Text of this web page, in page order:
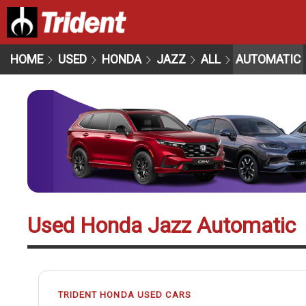
HOME USED HONDA JAZZ ALL AUTOMATIC
Used Honda Jazz Automatic
TRIDENT HONDA USED CARS